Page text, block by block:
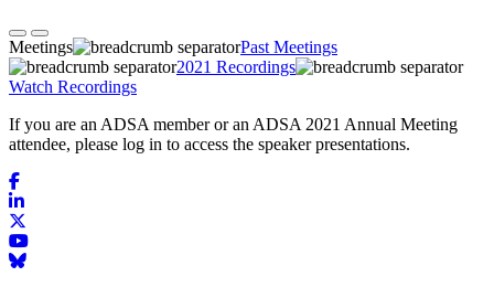
Meetings
Past Meetings
2021 Recordings
Watch Recordings
If you are an ADSA member or an ADSA 2021 Annual Meeting
attendee, please log in to access the speaker presentations.